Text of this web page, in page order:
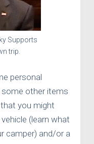
Supports
trip.
personal
some other items
you might
(learn what
camper) and/or a